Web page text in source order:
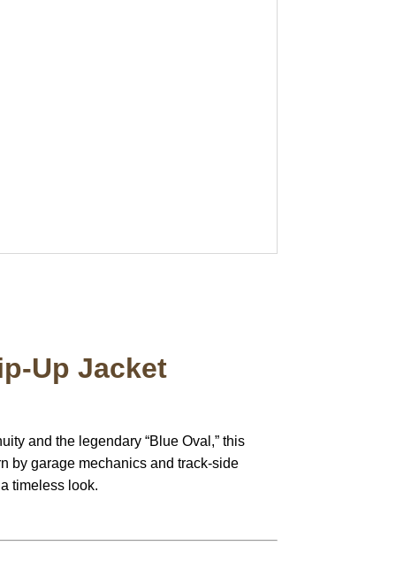
Up Jacket
and the legendary “Blue Oval,” this
by garage mechanics and track-side
timeless look.